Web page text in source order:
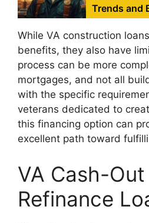
Trends and
While VA construction
benefits, they also have
process can be more
mortgages, and not all
with the specific
veterans dedicated to
this financing option can
excellent path toward
VA Cash-Out
Refinance